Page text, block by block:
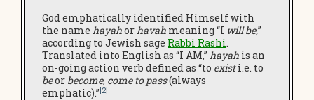
God emphatically identified Himself with
the name hayahorhavah meaning “I will be,”
according to Jewish sage Rabbi Rashi.
Translated into English as “I AM,” hayah is an
on-going action verb defined as “to existi.e. to
beor become, come to pass(always
emphatic).”[2]